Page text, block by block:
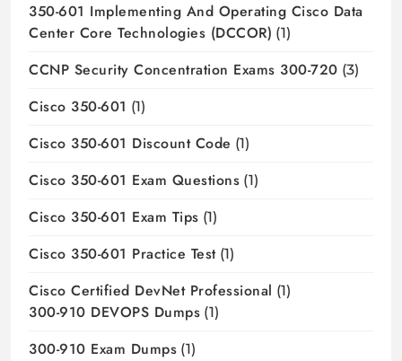
350-601 Implementing And Operating Cisco Data
Center Core Technologies (DCCOR) (1)
CCNP Security Concentration Exams 300-720 (3)
Cisco 350-601 (1)
Cisco 350-601 Discount Code (1)
Cisco 350-601 Exam Questions (1)
Cisco 350-601 Exam Tips (1)
Cisco 350-601 Practice Test(1)
Cisco Certified DevNet Professional (1)
300-910 DEVOPS Dumps (1)
300-910 Exam Dumps (1)